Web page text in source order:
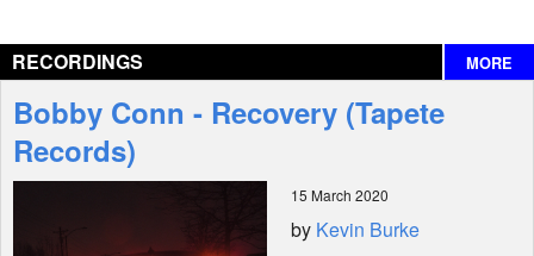
Interviews
Features
RECORDINGS MORE
Bobby Conn - Recovery (Tapete
Records)
15 March 2020
by Kevin Burke